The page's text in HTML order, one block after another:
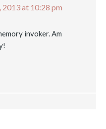
at 10:28 pm
invoker. Am